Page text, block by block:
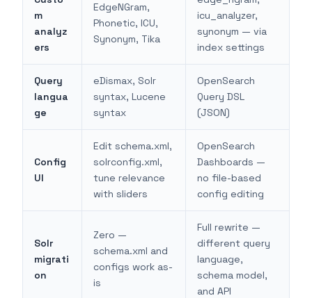
m
analyz
ers
EdgeNGram,
Phonetic, ICU,
Synonym, Tika
icu_analyzer,
synonym — via
index settings
Query
langua
ge
eDismax, Solr
syntax, Lucene
syntax
OpenSearch
Query DSL
(JSON)
Config
UI
Edit schema.xml,
solrconfig.xml,
tune relevance
with sliders
OpenSearch
Dashboards —
no file-based
config editing
Solr
migrati
on
Zero —
schema.xml and
configs work as-
is
Full rewrite —
different query
language,
schema model,
and API